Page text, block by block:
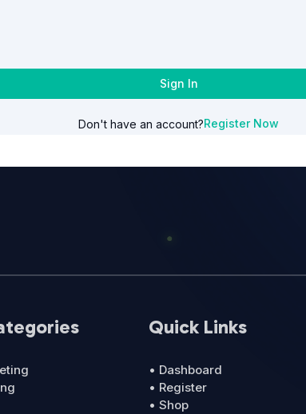
Sign In
Don't have an account?Register Now
Quick Links
• Dashboard
• Register
• Shop